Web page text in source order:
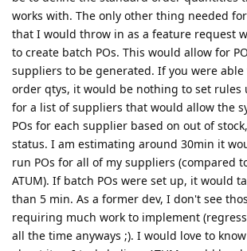
works with. The only other thing needed
that I would throw in as a feature request
to create batch POs. This would allow for
suppliers to be generated. If you were
order qtys, it would be nothing to set rules
for a list of suppliers that would allow the
POs for each supplier based on out of
status. I am estimating around 30min it
run POs for all of my suppliers (compared
ATUM). If batch POs were set up, it would
than 5 min. As a former dev, I don't see
requiring much work to implement
all the time anyways ;). I would love to